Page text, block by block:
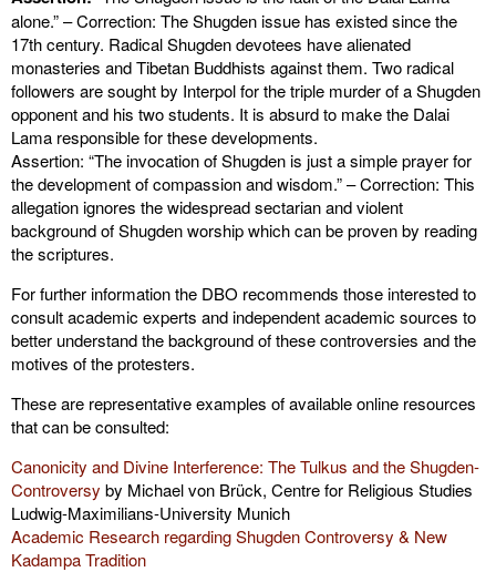
alone.” – Correction: The Shugden issue has existed since the
17th century. Radical Shugden devotees have alienated
monasteries and Tibetan Buddhists against them. Two radical
followers are sought by Interpol for the triple murder of a Shugden
opponent and his two students. It is absurd to make the Dalai
Lama responsible for these developments.
Assertion: “The invocation of Shugden is just a simple prayer for
the development of compassion and wisdom.” – Correction: This
allegation ignores the widespread sectarian and violent
background of Shugden worship which can be proven by reading
the scriptures.
For further information the DBO recommends those interested to
consult academic experts and independent academic sources to
better understand the background of these controversies and the
motives of the protesters.
These are representative examples of available online resources
that can be consulted:
Canonicity and Divine Interference: The Tulkus and the Shugden-
Controversy by Michael von Brück, Centre for Religious Studies
Ludwig-Maximilians-University Munich
Academic Research regarding Shugden Controversy & New
Kadampa Tradition